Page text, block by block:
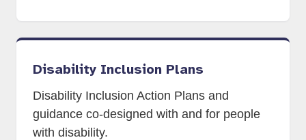
Disability Inclusion Plans
Disability Inclusion Action Plans and
guidance co-designed with and for people
with disability.